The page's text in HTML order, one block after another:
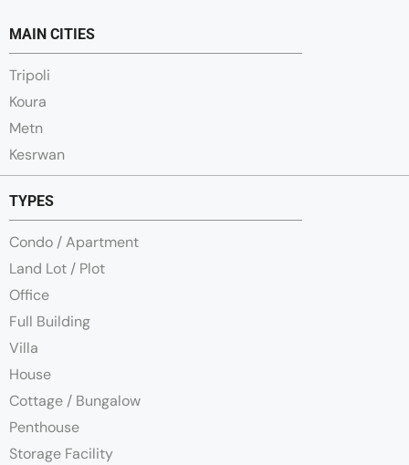
MAIN CITIES
Tripoli
Koura
Metn
Kesrwan
TYPES
Condo / Apartment
Land Lot / Plot
Office
Full Building
Villa
House
Cottage / Bungalow
Penthouse
Storage Facility